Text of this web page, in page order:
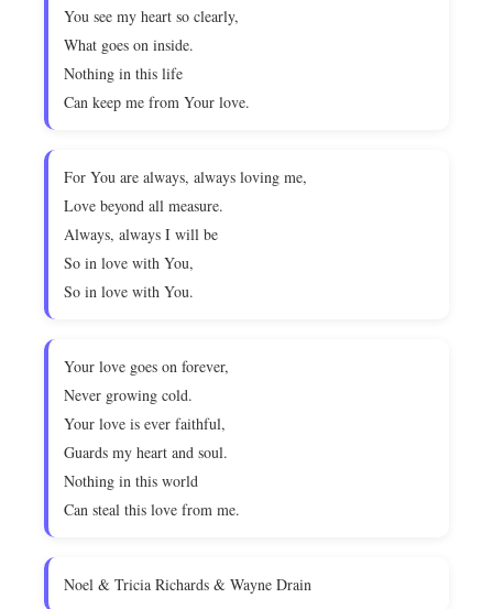
You see my heart so clearly,
What goes on inside.
Nothing in this life
Can keep me from Your love.
For You are always, always loving me,
Love beyond all measure.
Always, always I will be
So in love with You,
So in love with You.
Your love goes on forever,
Never growing cold.
Your love is ever faithful,
Guards my heart and soul.
Nothing in this world
Can steal this love from me.
Noel & Tricia Richards & Wayne Drain